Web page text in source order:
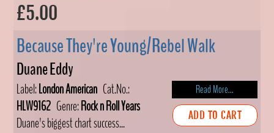
£5.00
Because They're Young/Rebel Walk
Duane Eddy
Label:London American Cat.No.:
HLW9162 Genre:Rock n Roll Years
Duane's biggest chart success...
Read More...
ADD TO CART